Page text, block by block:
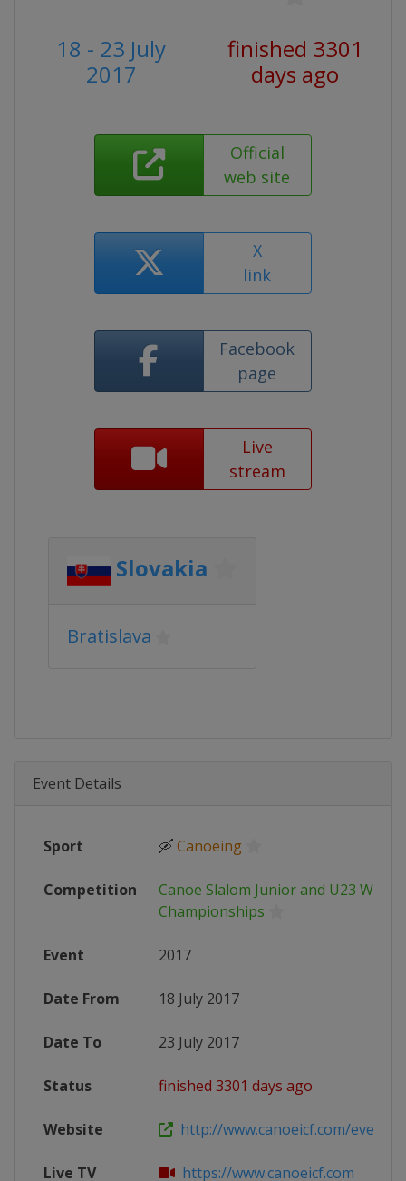
18 - 23 July
2017
finished 3301
days ago
Official
web site
X
link
Facebook
page
Live
stream
Slovakia
Bratislava
Event Details
Sport 🛶Canoeing
Competition
Canoe Slalom Junior and U23 World
Championships
Event 2017
Date From 18 July 2017
Date To 23 July 2017
Status finished 3301 days ago
Website http://www.canoeicf.com/event/
Live TV https://www.canoeicf.com